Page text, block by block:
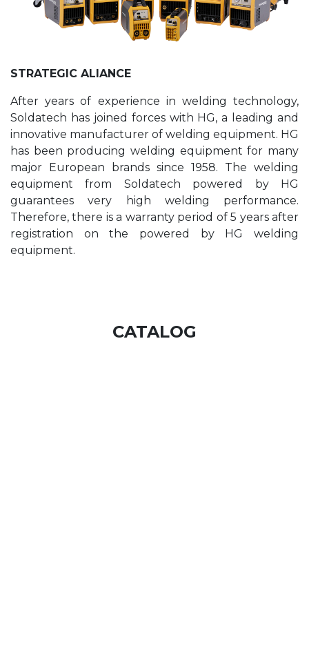
STRATEGIC ALIANCE
After years of experience in welding technology,
Soldatech has joined forces with HG, a leading and
innovative manufacturer of welding equipment. HG
has been producing welding equipment for many
major European brands since 1958. The welding
equipment from Soldatech powered by HG
guarantees very high welding performance.
Therefore, there is a warranty period of 5 years after
registration on the powered by HG welding
equipment.
CATALOG